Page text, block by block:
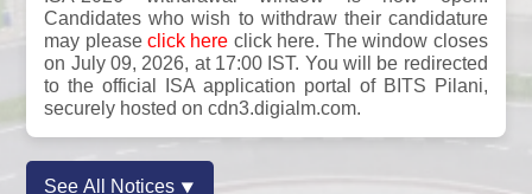
Candidates who wish to withdraw their candidature
may please click here click here. The window closes
on July 09, 2026, at 17:00 IST. You will be redirected
to the official ISA application portal of BITS Pilani,
securely hosted on cdn3.digialm.com.
See All Notices ⯆